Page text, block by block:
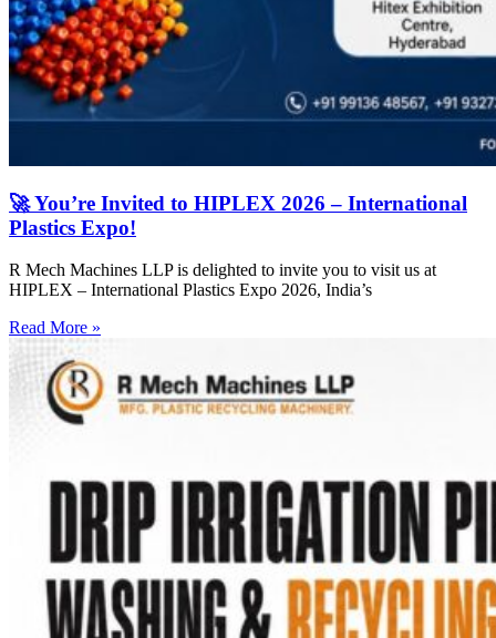
🚀 You’re Invited to HIPLEX 2026 – International
Plastics Expo!
R Mech Machines LLP is delighted to invite you to visit us at
HIPLEX – International Plastics Expo 2026, India’s
Read More »